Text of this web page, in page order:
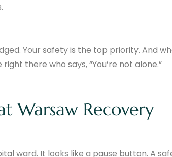
Your safety is the top priority. And
there who says, “You’re not alone.”
Warsaw Recovery
ward. It looks like a pause button. A